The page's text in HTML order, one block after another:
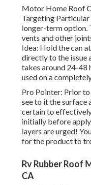
Motor Home Roof
Targeting
longer-term option.
vents and other
Idea: Hold the can
directly to the issue
takes around 24-48
used on a
Pro Pointer: Prior
see to it the surface
certain to
initially before
layers are urged!
for the product to
Rv Rubber Roof
CA